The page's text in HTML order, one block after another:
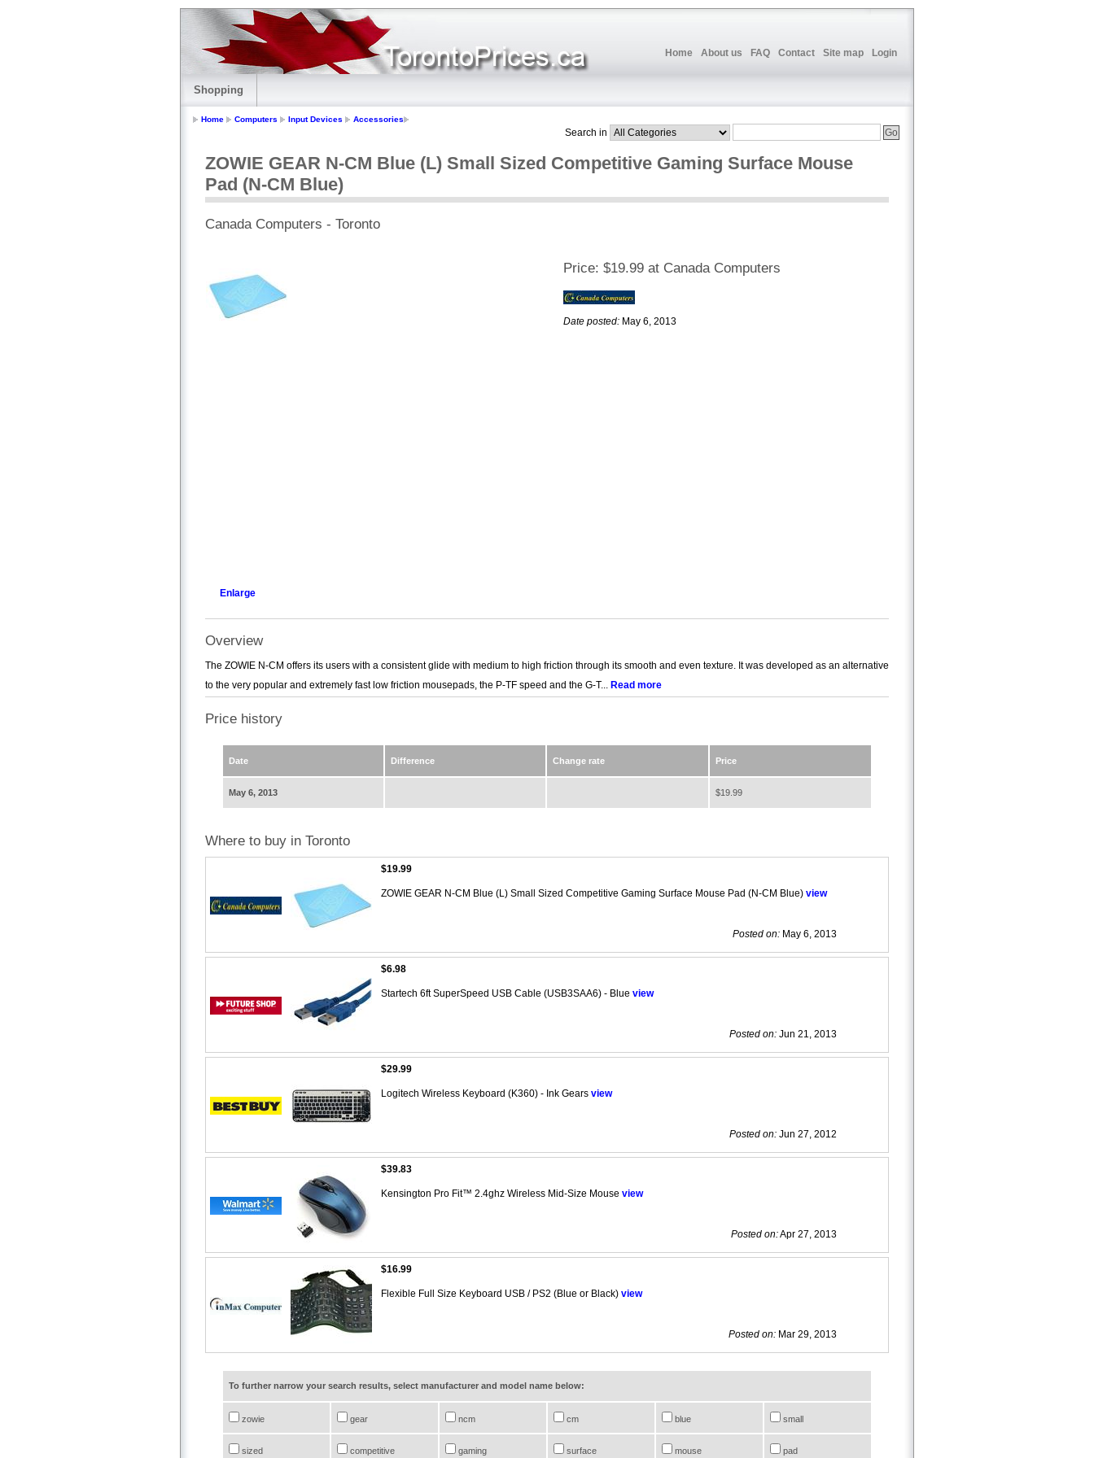
Home About us FAQ Contact Site map Login
Shopping
Home Computers Input Devices Accessories
Search in
ZOWIE GEAR N-CM Blue (L) Small Sized Competitive Gaming Surface Mouse
Pad (N-CM Blue)
Canada Computers - Toronto
Enlarge
Price: $19.99 at Canada Computers
Date posted: May 6, 2013
Overview
The ZOWIE N-CM offers its users with a consistent glide with medium to high friction through its smooth and even texture. It was developed as an alternative
to the very popular and extremely fast low friction mousepads, the P-TF speed and the G-T... Read more
Price history
Date Difference Change rate Price
May 6, 2013 $19.99
Where to buy in Toronto
$19.99
ZOWIE GEAR N-CM Blue (L) Small Sized Competitive Gaming Surface Mouse Pad (N-CM Blue) view
Posted on: May 6, 2013
$6.98
Startech 6ft SuperSpeed USB Cable (USB3SAA6) - Blue view
Posted on: Jun 21, 2013
$29.99
Logitech Wireless Keyboard (K360) - Ink Gears view
Posted on: Jun 27, 2012
$39.83
Kensington Pro Fit™ 2.4ghz Wireless Mid-Size Mouse view
Posted on:Apr 27, 2013
$16.99
Flexible Full Size Keyboard USB / PS2 (Blue or Black) view
Posted on: Mar 29, 2013
To further narrow your search results, select manufacturer and model name below:
zowie gear ncm cm blue small
sized competitive gaming surface mouse pad